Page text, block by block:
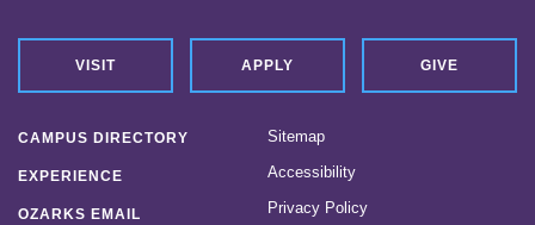
VISIT APPLY GIVE
CAMPUS DIRECTORY
EXPERIENCE
OZARKS EMAIL
Sitemap
Accessibility
Privacy Policy